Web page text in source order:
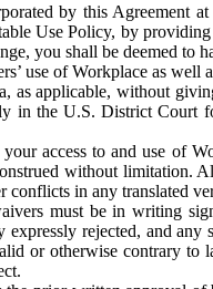
by this Agreement
Use Policy, by
you shall be deemed to
use of Workplace as
as applicable, without
in the U.S. District
access to and use of
without
in any translated
must be in writing
rejected, and
or otherwise contrary